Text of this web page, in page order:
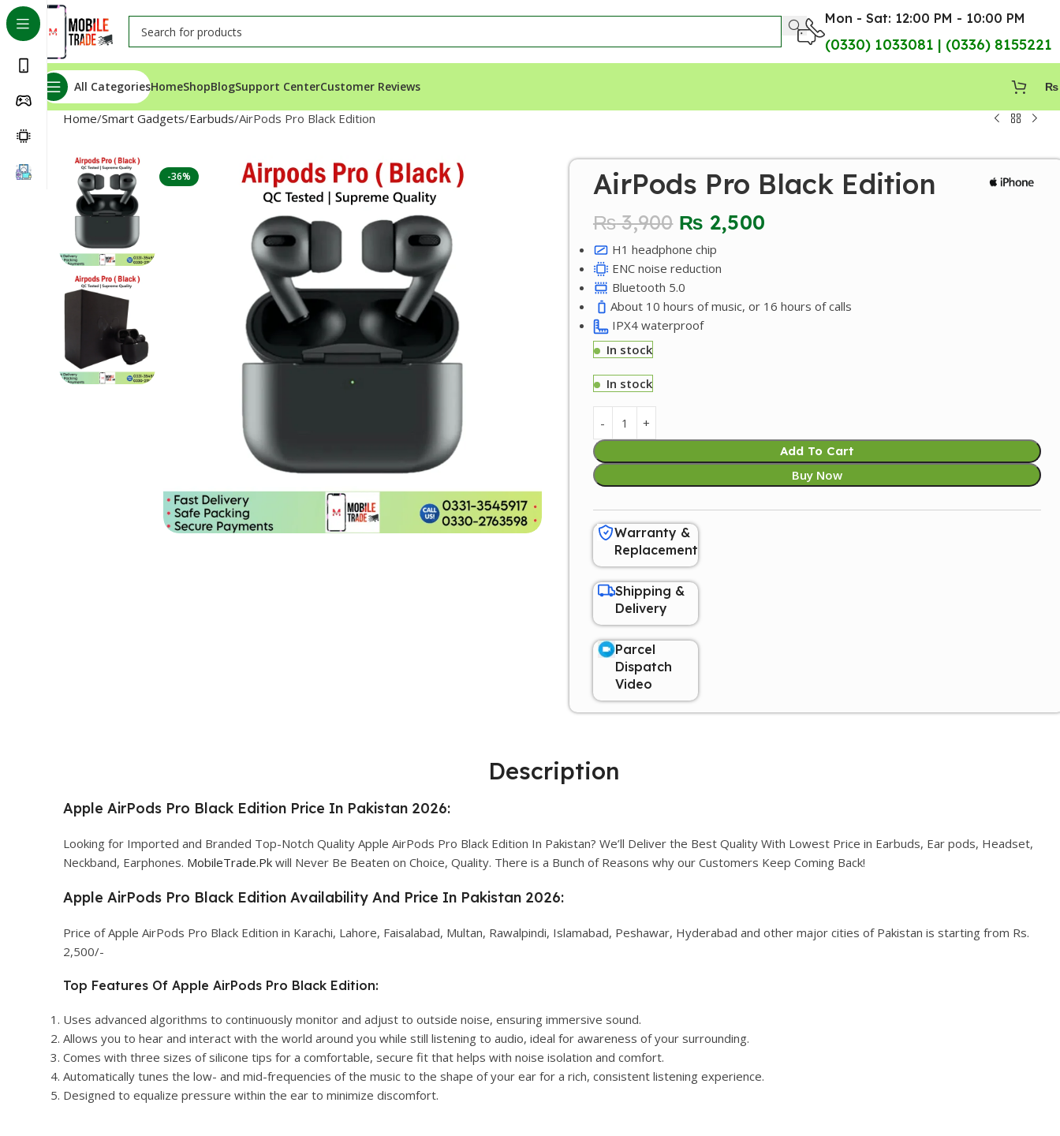
Mon - Sat: 12:00 PM - 10:00 PM
(0330) 1033081 | (0336) 8155221
All CategoriesHomeShopBlogSupport CenterCustomer Reviews ₨
Home Smart Gadgets Earbuds AirPods Pro Black Edition
-36% AirPods Pro Black Edition
₨3,900 ₨ 2,500
H1 headphone chip
ENC noise reduction
Bluetooth 5.0
About 10 hours of music, or 16 hours of calls
IPX4 waterproof
In stock
In stock
Add To Cart
Buy Now
Warranty &
Replacement
Shipping &
Delivery
Parcel
Dispatch
Video
Description
Apple AirPods Pro Black Edition Price In Pakistan 2026:
Looking for Imported and Branded Top-Notch Quality Apple AirPods Pro Black Edition In Pakistan? We’ll Deliver the Best Quality With Lowest Price in Earbuds, Ear pods, Headset,
Neckband, Earphones. MobileTrade.Pk will Never Be Beaten on Choice, Quality. There is a Bunch of Reasons why our Customers Keep Coming Back!
Apple AirPods Pro Black Edition Availability And Price In Pakistan 2026:
Price of Apple AirPods Pro Black Edition in Karachi, Lahore, Faisalabad, Multan, Rawalpindi, Islamabad, Peshawar, Hyderabad and other major cities of Pakistan is starting from Rs.
2,500/-
Top Features Of Apple AirPods Pro Black Edition:
Uses advanced algorithms to continuously monitor and adjust to outside noise, ensuring immersive sound.
Allows you to hear and interact with the world around you while still listening to audio, ideal for awareness of your surrounding.
Comes with three sizes of silicone tips for a comfortable, secure fit that helps with noise isolation and comfort.
Automatically tunes the low- and mid-frequencies of the music to the shape of your ear for a rich, consistent listening experience.
Designed to equalize pressure within the ear to minimize discomfort.